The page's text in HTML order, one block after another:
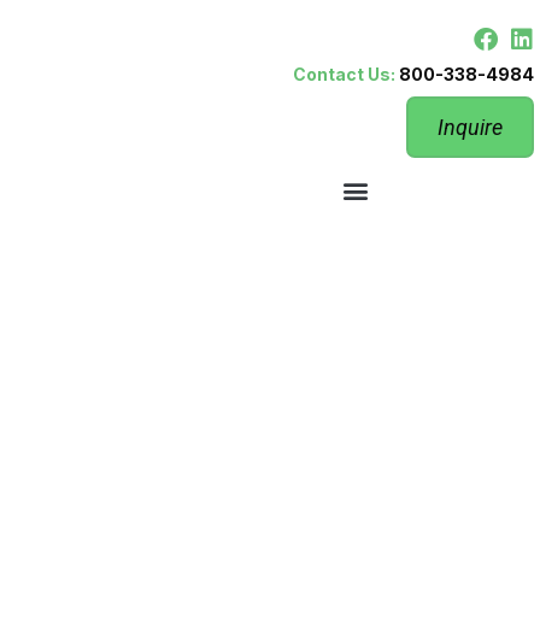
Contact Us: 800-338-4984
Inquire